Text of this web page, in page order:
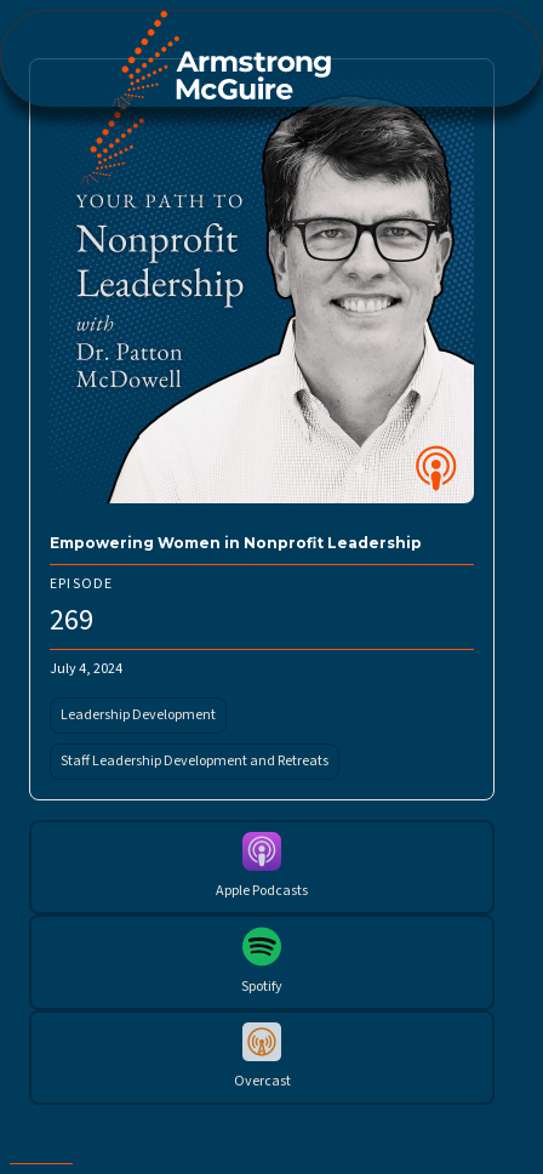
Empowering Women in Nonprofit Leadership
EPISODE
269
July 4, 2024
Leadership Development
Staff Leadership Development and Retreats
Apple Podcasts
Spotify
Overcast